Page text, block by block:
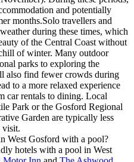
and potentially
months.Solo travellers and
during these times, which
of the Central Coast without
of winter. Many outdoor
parks to exploring the
also find fewer crowds during
to a more relaxed experience
car rentals to dining. Local
Park or the Gosford Regional
Garden are typically less
visit.
West Gosford with a pool?
hotels with a pool in West